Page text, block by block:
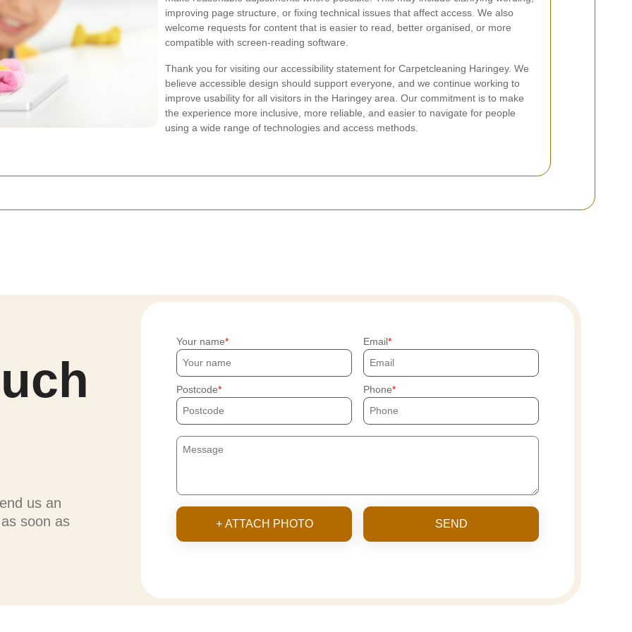
improving page structure, or fixing technical issues that affect access. We also
welcome requests for content that is easier to read, better organised, or more
compatible with screen-reading software.
Thank you for visiting our accessibility statement for Carpetcleaning Haringey. We
believe accessible design should support everyone, and we continue working to
improve usability for all visitors in the Haringey area. Our commitment is to make
the experience more inclusive, more reliable, and easier to navigate for people
using a wide range of technologies and access methods.
us an
soon as
Your name Email
Postcode Phone
+ ATTACH PHOTO SEND